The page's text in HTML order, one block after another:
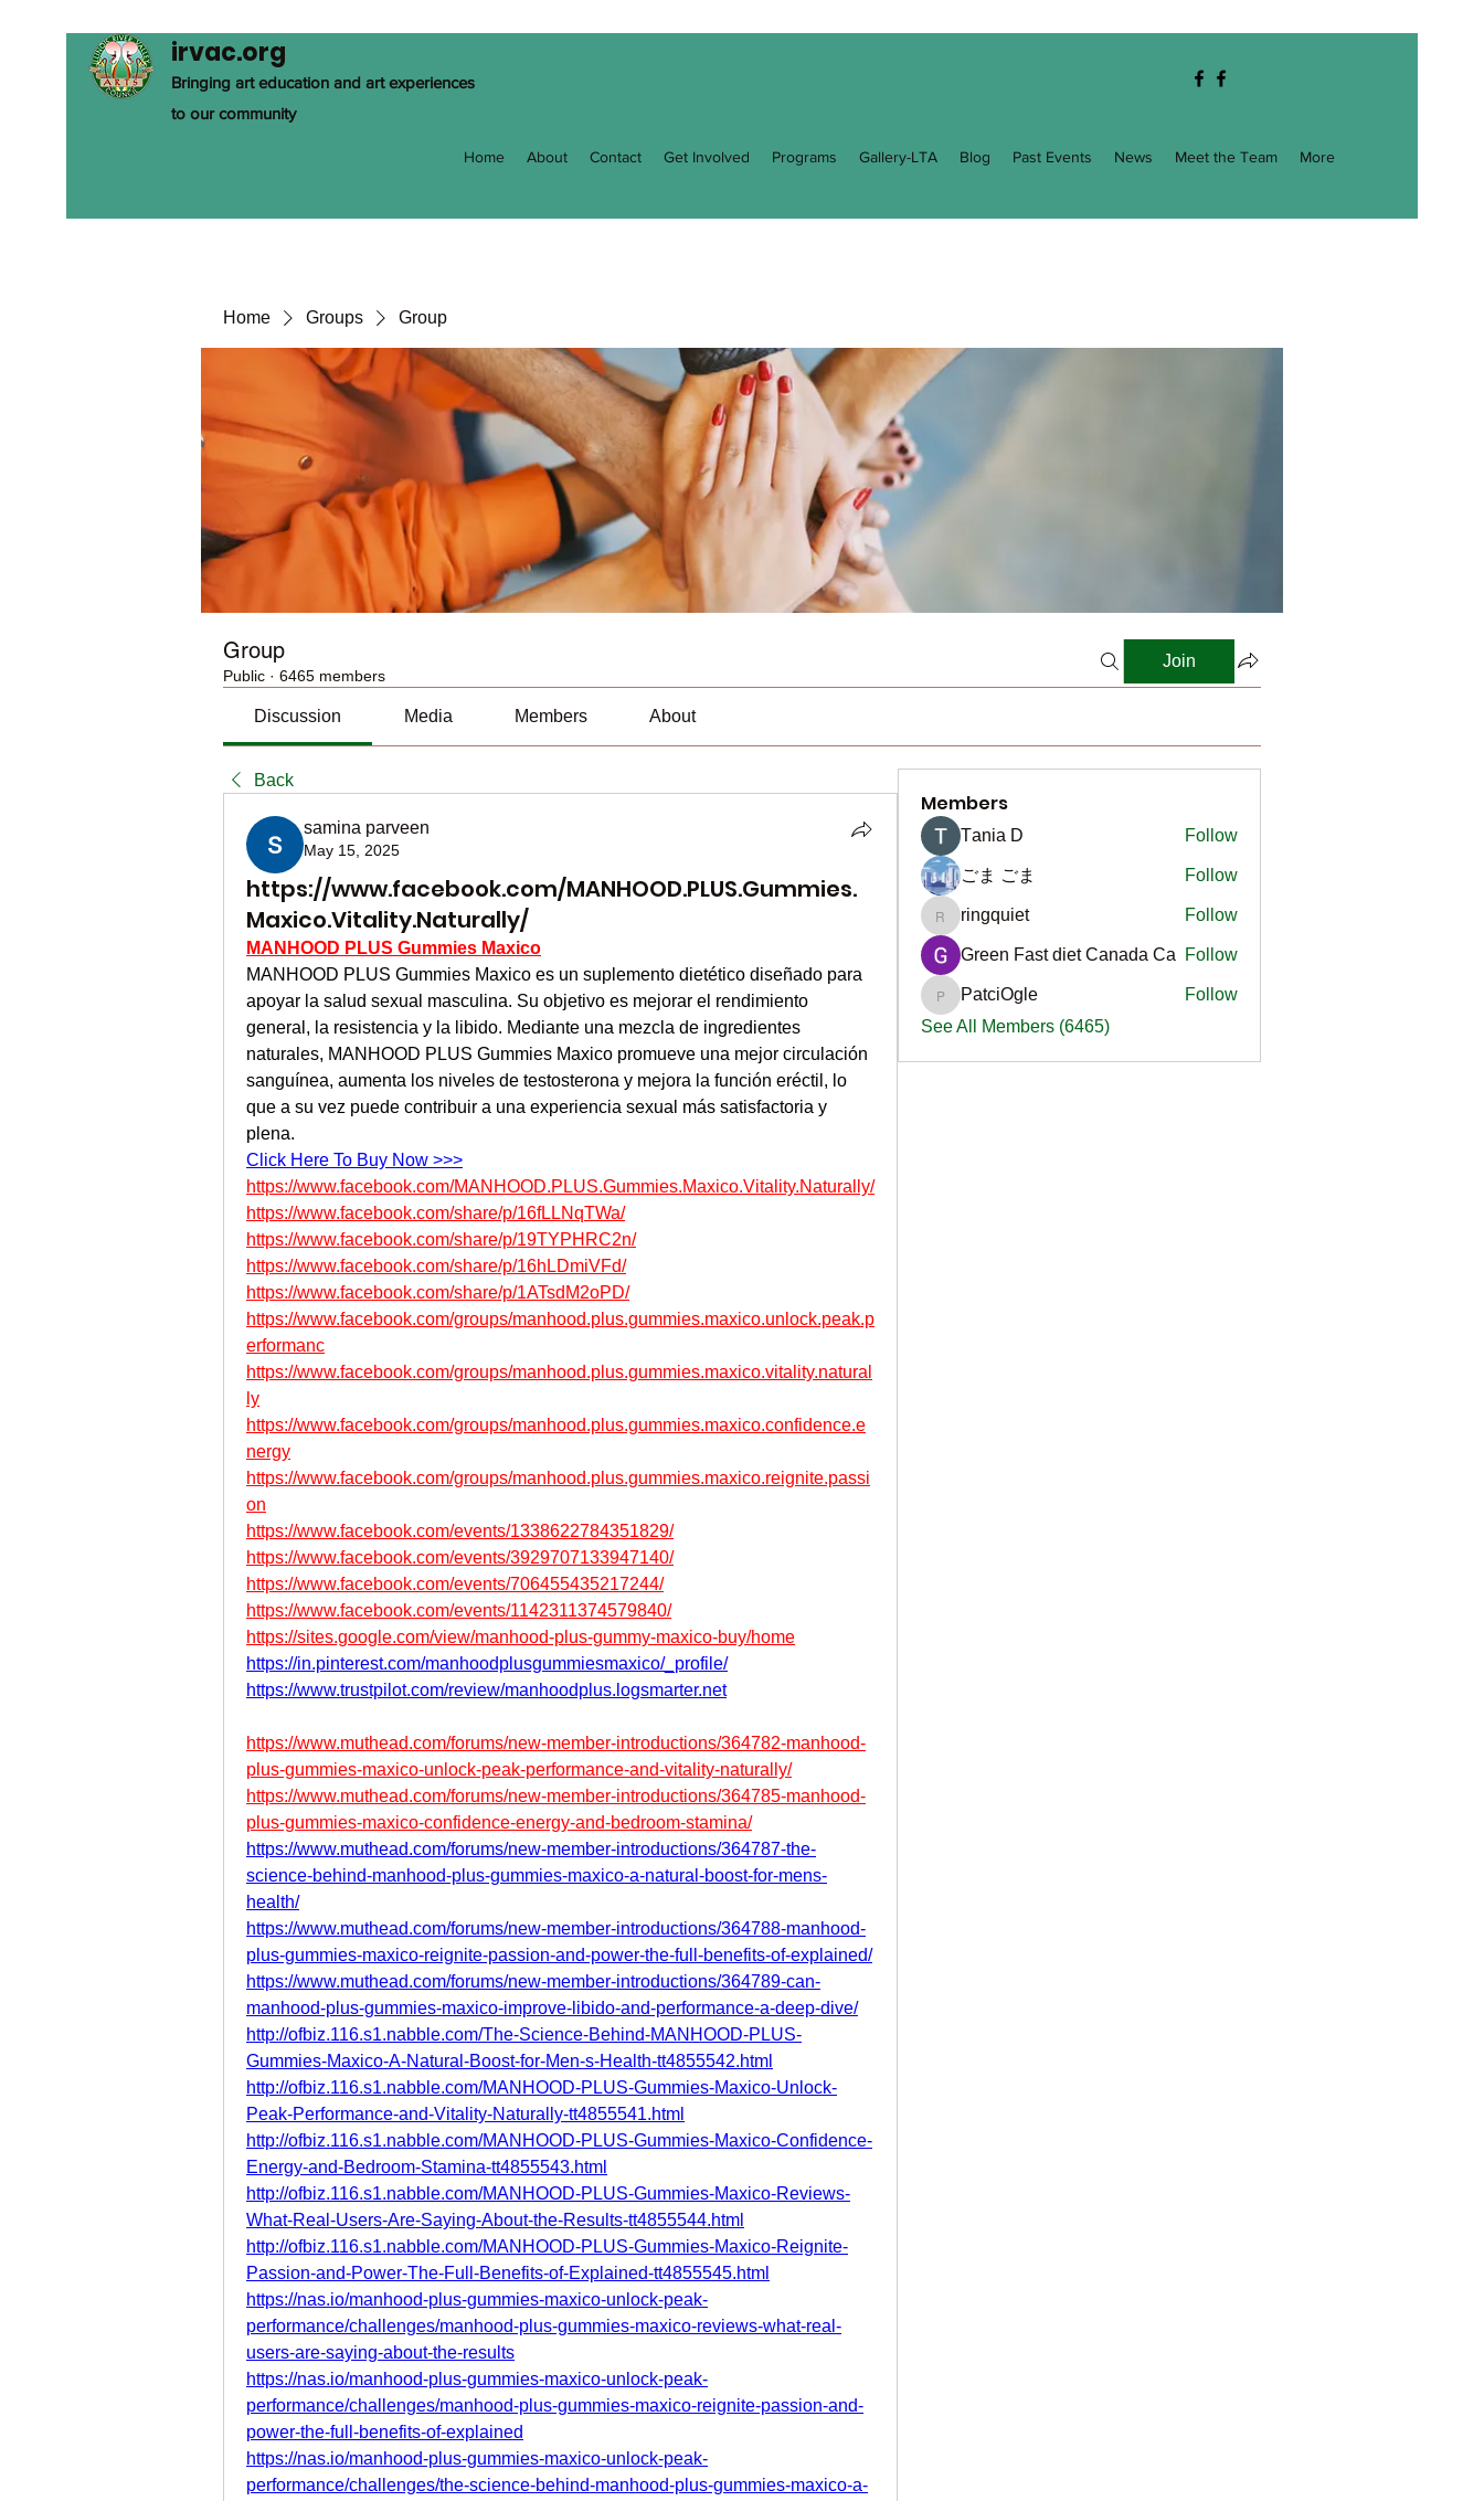
irvac.org
Bringing art education and art experiences
to our community
Home About Contact Get Involved Programs Gallery-LTA Blog Past Events News Meet the Team More
Home Groups Group
Group
Public · 6465 members
Join
Discussion Media Members About
Back
samina parveen
May 15, 2025
https://www.facebook.com/MANHOOD.PLUS.Gummies.
Maxico.Vitality.Naturally/
MANHOOD PLUS Gummies Maxico
MANHOOD PLUS Gummies Maxico es un suplemento dietético diseñado para
apoyar la salud sexual masculina. Su objetivo es mejorar el rendimiento
general, la resistencia y la libido. Mediante una mezcla de ingredientes
naturales, MANHOOD PLUS Gummies Maxico promueve una mejor circulación
sanguínea, aumenta los niveles de testosterona y mejora la función eréctil, lo
que a su vez puede contribuir a una experiencia sexual más satisfactoria y
plena.
Click Here To Buy Now >>>
https://www.facebook.com/MANHOOD.PLUS.Gummies.Maxico.Vitality.Naturally/
https://www.facebook.com/share/p/16fLLNqTWa/
https://www.facebook.com/share/p/19TYPHRC2n/
https://www.facebook.com/share/p/16hLDmiVFd/
https://www.facebook.com/share/p/1ATsdM2oPD/
https://www.facebook.com/groups/manhood.plus.gummies.maxico.unlock.peak.p
erformanc
https://www.facebook.com/groups/manhood.plus.gummies.maxico.vitality.natural
ly
https://www.facebook.com/groups/manhood.plus.gummies.maxico.confidence.e
nergy
https://www.facebook.com/groups/manhood.plus.gummies.maxico.reignite.passi
on
https://www.facebook.com/events/1338622784351829/
https://www.facebook.com/events/3929707133947140/
https://www.facebook.com/events/706455435217244/
https://www.facebook.com/events/1142311374579840/
https://sites.google.com/view/manhood-plus-gummy-maxico-buy/home
https://in.pinterest.com/manhoodplusgummiesmaxico/_profile/
https://www.trustpilot.com/review/manhoodplus.logsmarter.net
https://www.muthead.com/forums/new-member-introductions/364782-manhood-
plus-gummies-maxico-unlock-peak-performance-and-vitality-naturally/
https://www.muthead.com/forums/new-member-introductions/364785-manhood-
plus-gummies-maxico-confidence-energy-and-bedroom-stamina/
https://www.muthead.com/forums/new-member-introductions/364787-the-
science-behind-manhood-plus-gummies-maxico-a-natural-boost-for-mens-
health/
https://www.muthead.com/forums/new-member-introductions/364788-manhood-
plus-gummies-maxico-reignite-passion-and-power-the-full-benefits-of-explained/
https://www.muthead.com/forums/new-member-introductions/364789-can-
manhood-plus-gummies-maxico-improve-libido-and-performance-a-deep-dive/
http://ofbiz.116.s1.nabble.com/The-Science-Behind-MANHOOD-PLUS-
Gummies-Maxico-A-Natural-Boost-for-Men-s-Health-tt4855542.html
http://ofbiz.116.s1.nabble.com/MANHOOD-PLUS-Gummies-Maxico-Unlock-
Peak-Performance-and-Vitality-Naturally-tt4855541.html
http://ofbiz.116.s1.nabble.com/MANHOOD-PLUS-Gummies-Maxico-Confidence-
Energy-and-Bedroom-Stamina-tt4855543.html
http://ofbiz.116.s1.nabble.com/MANHOOD-PLUS-Gummies-Maxico-Reviews-
What-Real-Users-Are-Saying-About-the-Results-tt4855544.html
http://ofbiz.116.s1.nabble.com/MANHOOD-PLUS-Gummies-Maxico-Reignite-
Passion-and-Power-The-Full-Benefits-of-Explained-tt4855545.html
https://nas.io/manhood-plus-gummies-maxico-unlock-peak-
performance/challenges/manhood-plus-gummies-maxico-reviews-what-real-
users-are-saying-about-the-results
https://nas.io/manhood-plus-gummies-maxico-unlock-peak-
performance/challenges/manhood-plus-gummies-maxico-reignite-passion-and-
power-the-full-benefits-of-explained
https://nas.io/manhood-plus-gummies-maxico-unlock-peak-
performance/challenges/the-science-behind-manhood-plus-gummies-maxico-a-
Members
Тania D Follow
ごま ごま Follow
ringquiet
ringquiet Follow
Green Fast diet Canada Ca Follow
PatciOgle
PatciOgle
Follow
See All Members (6465)